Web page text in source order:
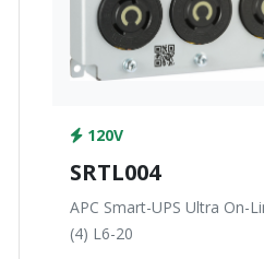
120V
SRTL004
APC Smart-UPS Ultra On-
(4) L6-20